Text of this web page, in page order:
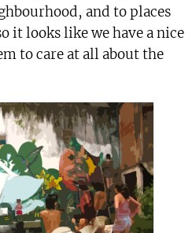
and to places
it looks like we have a nice
to care at all about the